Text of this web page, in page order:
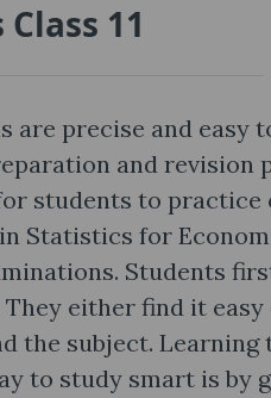
11
are precise and
and revision
students to
Statistics for
Students
They either find it
the subject.
to study smart is by